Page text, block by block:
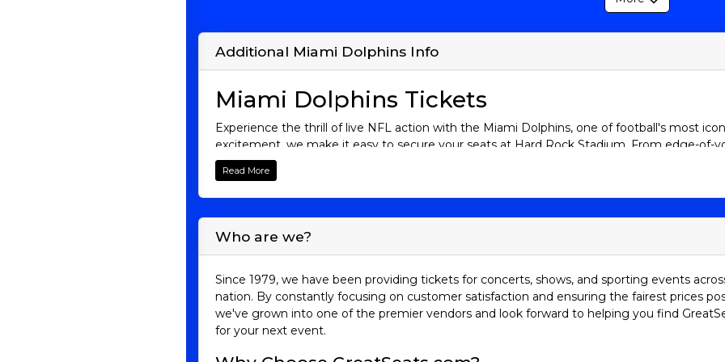
Additional Miami Dolphins Info
Miami Dolphins Tickets
Experience the thrill of live NFL action with the Miami Dolphins, one of football's most
excitement, we make it easy to secure your seats at Hard Rock Stadium. From edge-
deliver electrifying games that unite fans of all ages. Browse our selection of Miami
and get ready to cheer as they strive for victory. Your game-day adventure starts here.
Miami Dolphins History
Founded in 1966, the Miami Dolphins have built a legacy that spans over five decades.
when they became the only team in NFL history to complete a perfect season. They
that still stands to this day. The Dolphins are a team that represents resilience and
winningest coach in NFL history.
But it’s not just the past that makes this team exciting—Miami is known for its loyal
Stadium. Miami Dolphins games bring a South Florida twist to football, with a unique mix
Read More
Who are we?
Since 1979, we have been providing tickets for concerts, shows, and sporting events
nation. By constantly focusing on customer satisfaction and ensuring the fairest prices
we've grown into one of the premier vendors and look forward to helping you find
for your next event.